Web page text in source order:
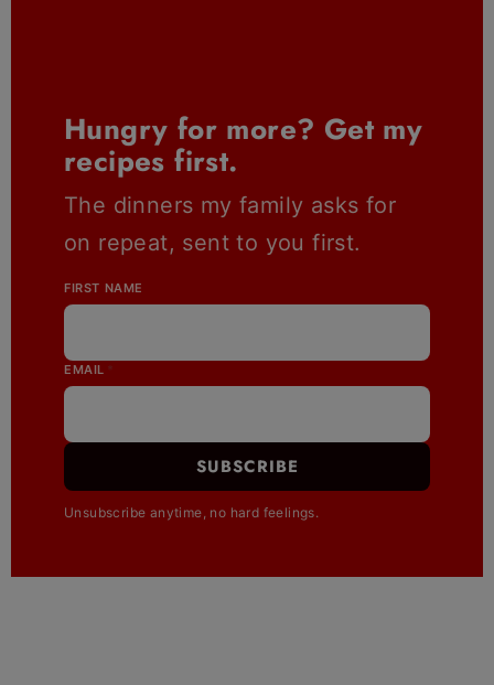
Hungry for more? Get my
recipes first.
The dinners my family asks for
on repeat, sent to you first.
FIRST NAME
EMAIL
SUBSCRIBE
Unsubscribe anytime, no hard feelings.